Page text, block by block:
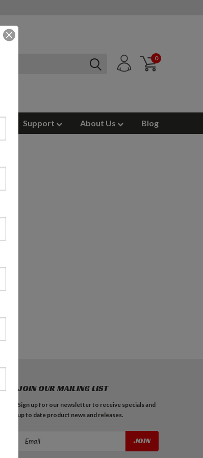
0
Support About Us Blog
JOIN OUR MAILING LIST
Sign up for our newsletter to receive specials and
up to date product news and releases.